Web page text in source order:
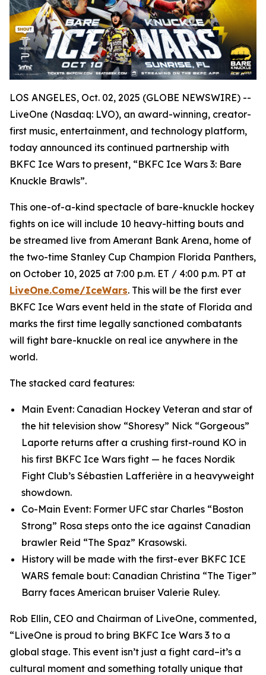
LOS ANGELES, Oct. 02, 2025 (GLOBE NEWSWIRE) --
LiveOne (Nasdaq: LVO), an award-winning, creator-
first music, entertainment, and technology platform,
today announced its continued partnership with
BKFC Ice Wars to present, “BKFC Ice Wars 3: Bare
Knuckle Brawls”.
This one-of-a-kind spectacle of bare-knuckle hockey
fights on ice will include 10 heavy-hitting bouts and
be streamed live from Amerant Bank Arena, home of
the two-time Stanley Cup Champion Florida Panthers,
on October 10, 2025 at 7:00 p.m. ET / 4:00 p.m. PT at
LiveOne.Come/IceWars. This will be the first ever
BKFC Ice Wars event held in the state of Florida and
marks the first time legally sanctioned combatants
will fight bare-knuckle on real ice anywhere in the
world.
The stacked card features:
Main Event: Canadian Hockey Veteran and star of
the hit television show “Shoresy” Nick “Gorgeous”
Laporte returns after a crushing first-round KO in
his first BKFC Ice Wars fight — he faces Nordik
Fight Club’s Sébastien Lafferière in a heavyweight
showdown.
Co-Main Event: Former UFC star Charles “Boston
Strong” Rosa steps onto the ice against Canadian
brawler Reid “The Spaz” Krasowski.
History will be made with the first-ever BKFC ICE
WARS female bout: Canadian Christina “The Tiger”
Barry faces American bruiser Valerie Ruley.
Rob Ellin, CEO and Chairman of LiveOne, commented,
“LiveOne is proud to bring BKFC Ice Wars 3 to a
global stage. This event isn’t just a fight card–it’s a
cultural moment and something totally unique that